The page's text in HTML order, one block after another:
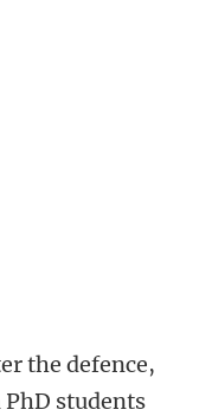
the defence,
students